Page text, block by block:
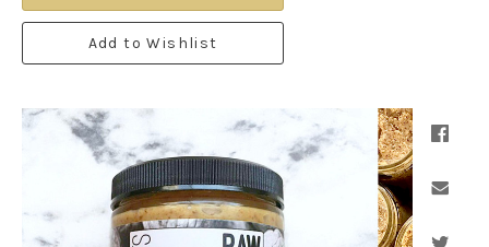
Add to Wishlist